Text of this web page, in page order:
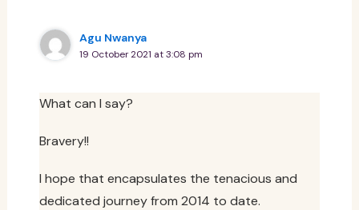
Agu Nwanya
19 October 2021 at 3:08 pm
What can I say?
Bravery!!
I hope that encapsulates the tenacious and
dedicated journey from 2014 to date.